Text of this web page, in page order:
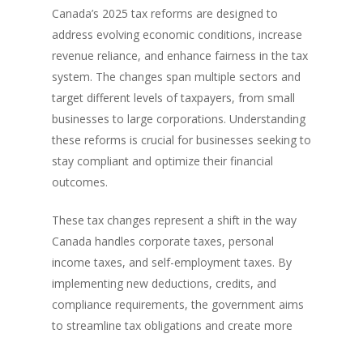
Canada’s 2025 tax reforms are designed to
address evolving economic conditions, increase
revenue reliance, and enhance fairness in the tax
system. The changes span multiple sectors and
target different levels of taxpayers, from small
businesses to large corporations. Understanding
these reforms is crucial for businesses seeking to
stay compliant and optimize their financial
outcomes.
These tax changes represent a shift in the way
Canada handles corporate taxes, personal
income taxes, and self-employment taxes. By
implementing new deductions, credits, and
compliance requirements, the government aims
to streamline tax obligations and create more